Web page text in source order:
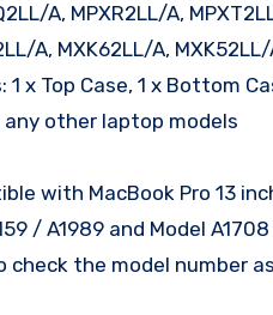
A, MPXR2LL/A,
A, MXK62LL/A,
x Top Case, 1 x Bottom
any other laptop models
with MacBook Pro 13
/ A1989 and Model
the model number